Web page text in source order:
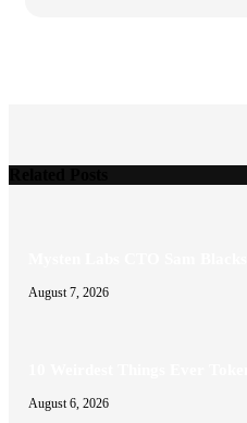
August 7, 2026
August 6, 2026